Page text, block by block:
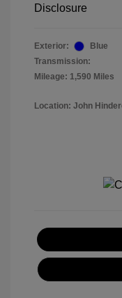
Disclosure
Exterior:
Blue
Transmission:
Mileage: 1,590 Miles
Location: John